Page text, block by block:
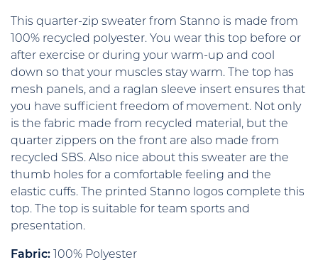
This quarter-zip sweater from Stanno is made from
100% recycled polyester. You wear this top before or
after exercise or during your warm-up and cool
down so that your muscles stay warm. The top has
mesh panels, and a raglan sleeve insert ensures that
you have sufficient freedom of movement. Not only
is the fabric made from recycled material, but the
quarter zippers on the front are also made from
recycled SBS. Also nice about this sweater are the
thumb holes for a comfortable feeling and the
elastic cuffs. The printed Stanno logos complete this
top. The top is suitable for team sports and
presentation.
Fabric: 100% Polyester